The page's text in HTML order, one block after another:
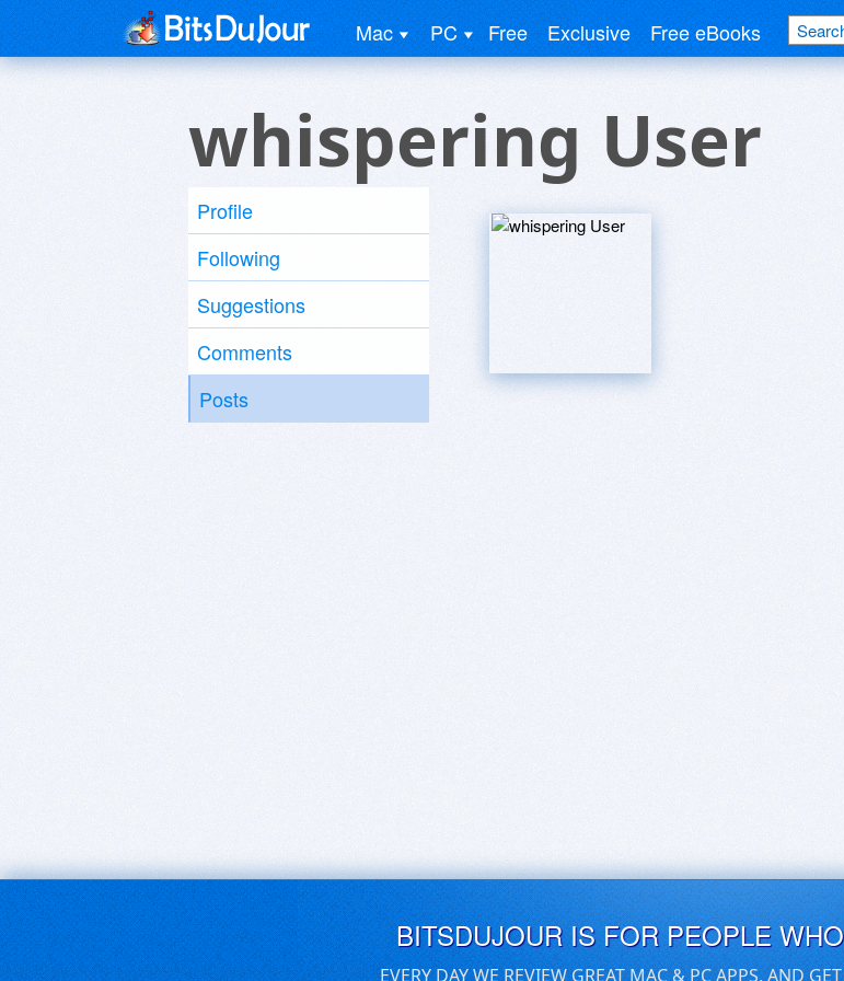
Mac PC Free Exclusive Free eBooks
whispering User
Profile
Following
Suggestions
Comments
Posts
BITSDUJOUR IS FOR PEOPLE
EVERY DAY WE REVIEW GREAT MAC & PC APPS, AND